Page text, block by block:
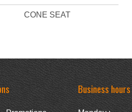
CONE SEAT
Business hours